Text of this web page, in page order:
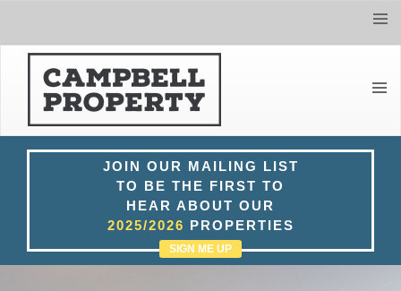
JOIN OUR MAILING LIST
TO BE THE FIRST TO
HEAR ABOUT OUR
2025/2026 PROPERTIES
SIGN ME UP